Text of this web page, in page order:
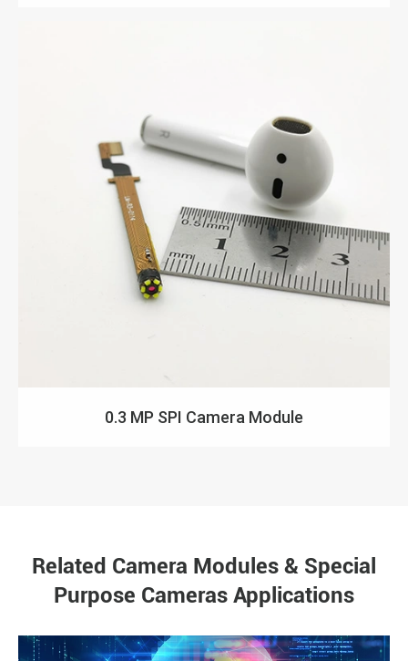
0.3 MP SPI Camera Module
Related Camera Modules & Special
Purpose Cameras Applications